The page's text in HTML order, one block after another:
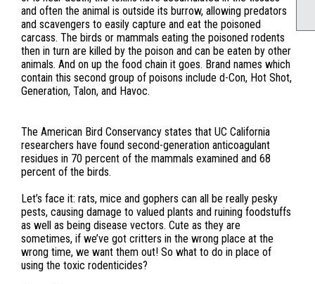
and often the animal is outside its burrow, allowing predators
and scavengers to easily capture and eat the poisoned
carcass. The birds or mammals eating the poisoned rodents
then in turn are killed by the poison and can be eaten by other
animals. And on up the food chain it goes. Brand names which
contain this second group of poisons include d-Con, Hot Shot,
Generation, Talon, and Havoc.
The American Bird Conservancy states that UC California
researchers have found second-generation anticoagulant
residues in 70 percent of the mammals examined and 68
percent of the birds.
Let’s face it: rats, mice and gophers can all be really pesky
pests, causing damage to valued plants and ruining foodstuffs
as well as being disease vectors. Cute as they are
sometimes, if we’ve got critters in the wrong place at the
wrong time, we want them out! So what to do in place of
using the toxic rodenticides?